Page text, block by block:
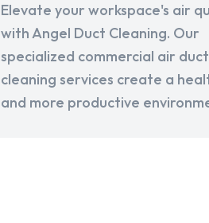
Elevate your workspace's air
with Angel Duct Cleaning. Our
specialized commercial air duct
cleaning services create a
and more productive